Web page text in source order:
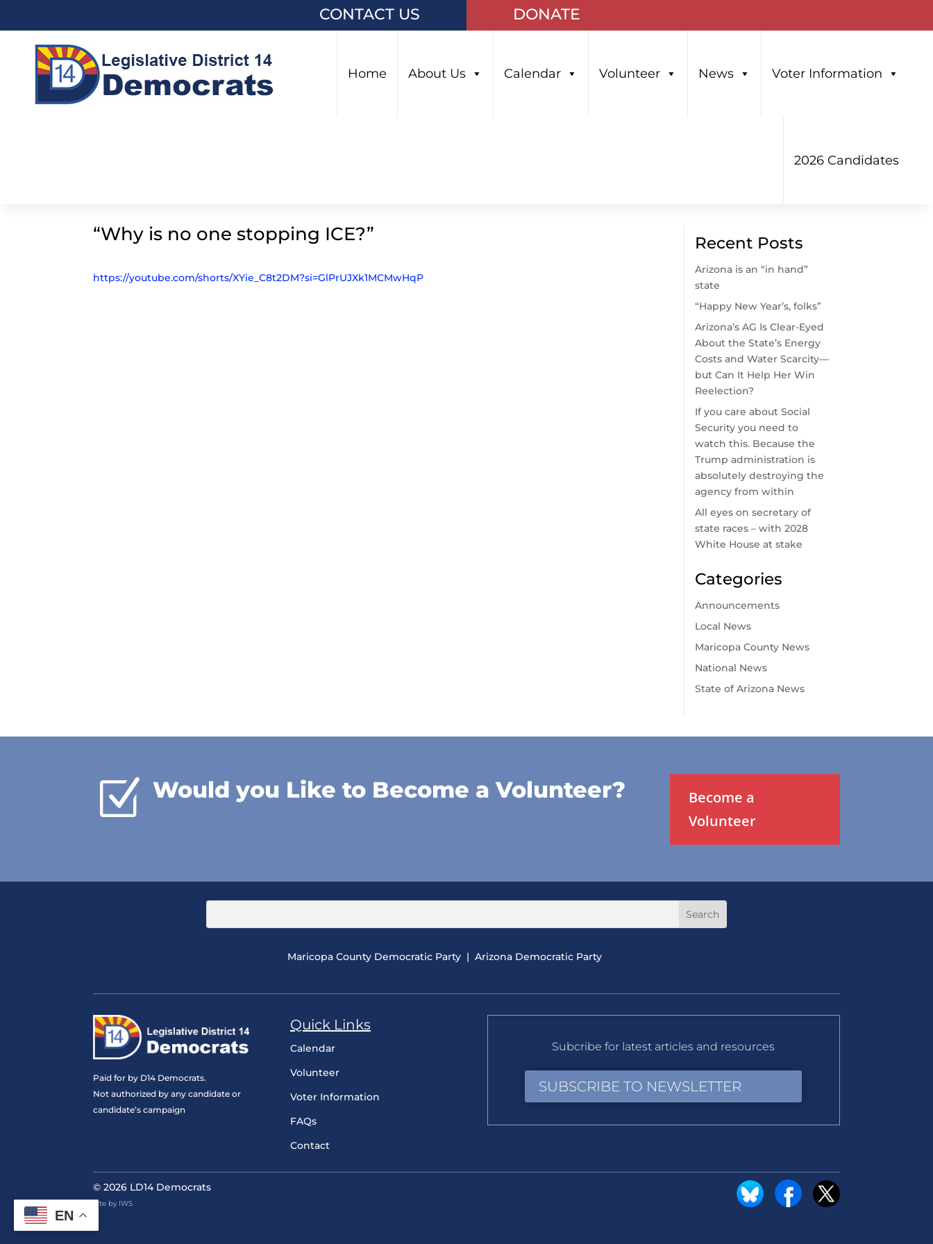
CONTACT US DONATE
Home About Us Calendar Volunteer News Voter Information
2026 Candidates
“Why is no one stopping ICE?”
https://youtube.com/shorts/XYie_C8t2DM?si=GlPrUJXk1MCMwHqP
Recent Posts
Arizona is an “in hand”
state
“Happy New Year’s, folks”
Arizona’s AG Is Clear-Eyed
About the State’s Energy
Costs and Water Scarcity—
but Can It Help Her Win
Reelection?
If you care about Social
Security you need to
watch this. Because the
Trump administration is
absolutely destroying the
agency from within
All eyes on secretary of
state races – with 2028
White House at stake
Categories
Announcements
Local News
Maricopa County News
National News
State of Arizona News
Z Would you Like to Become a Volunteer?
Become a
Volunteer
Maricopa County Democratic Party| Arizona Democratic Party
Paid for by D14 Democrats.
Not authorized by any candidate or
candidate’s campaign
Quick Links
Calendar
Volunteer
Voter Information
FAQs
Contact
Subcribe for latest articles and resources
SUBSCRIBE TO NEWSLETTER
© 2026 LD14 Democrats
Site by IWS
EN